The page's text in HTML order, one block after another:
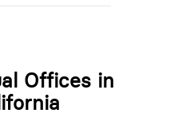
Offices in